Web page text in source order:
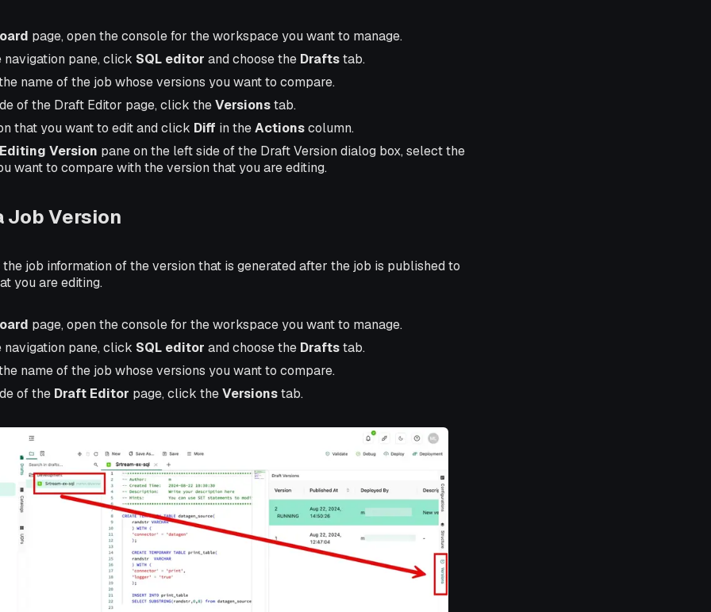
page, open the console for the workspace you want to manage.
navigation pane, click SQL editor and choose the Draftstab.
name of the job whose versions you want to compare.
of the Draft Editor page, click theVersionstab.
that you want to edit and click Diff in theActionscolumn.
Version pane on the left side of the Draft Version dialog box, select the
want to compare with the version that you are editing.
Job Version
job information of the version that is generated after the job is published to
you are editing.
page, open the console for the workspace you want to manage.
navigation pane, click SQL editor and choose the Draftstab.
name of the job whose versions you want to compare.
of the Draft Editor page, click theVersionstab.